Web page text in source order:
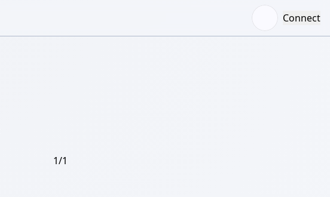
Connect
1/1